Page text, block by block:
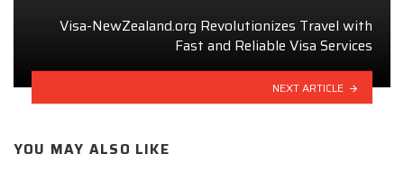
Visa-NewZealand.org Revolutionizes Travel with
Fast and Reliable Visa Services
NEXT ARTICLE
YOU MAY ALSO LIKE